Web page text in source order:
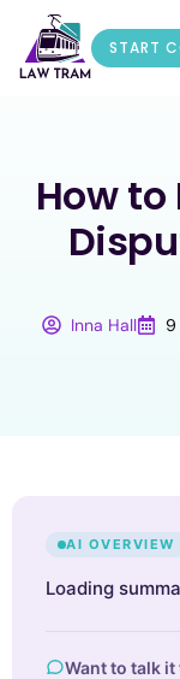
START
How
Inna Hall 9
AI OVERVIEW
Loading
Want to talk